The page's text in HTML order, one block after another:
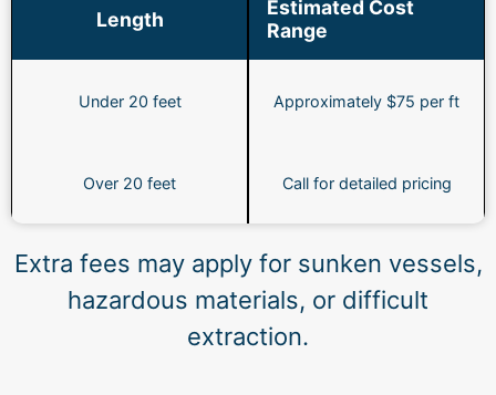
Length
Estimated Cost
Range
Under 20 feet Approximately $75 per ft
Over 20 feet Call for detailed pricing
Extra fees may apply for sunken vessels,
hazardous materials, or difficult
extraction.